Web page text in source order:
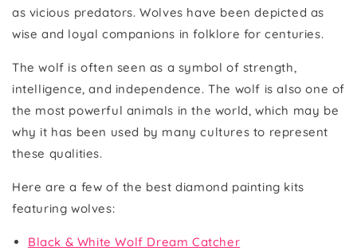
as vicious predators. Wolves have been depicted as
wise and loyal companions in folklore for centuries.
The wolf is often seen as a symbol of strength,
intelligence, and independence. The wolf is also one of
the most powerful animals in the world, which may be
why it has been used by many cultures to represent
these qualities.
Here are a few of the best diamond painting kits
featuring wolves:
Black & White Wolf Dream Catcher